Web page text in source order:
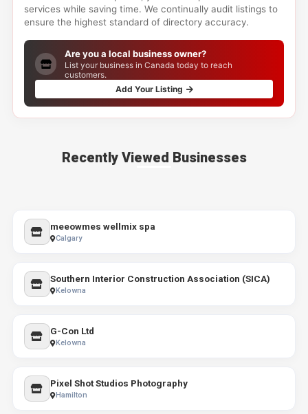
services while saving time. We continually audit listings to
ensure the highest standard of directory accuracy.
Are you a local business owner?
List your business in Canada today to reach
customers.
Add Your Listing
Recently Viewed Businesses
meeowmes wellmix spa
Calgary
Southern Interior Construction Association (SICA)
Kelowna
G-Con Ltd
Kelowna
Pixel Shot Studios Photography
Hamilton